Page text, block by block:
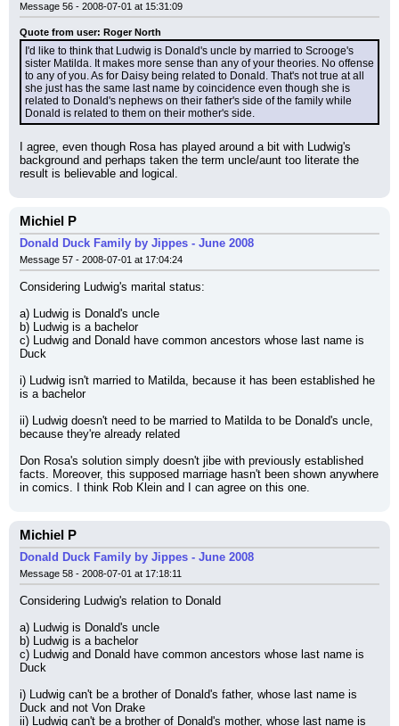
Message 56 - 2008-07-01 at 15:31:09
Quote from user: Roger North
I'd like to think that Ludwig is Donald's uncle by married to Scrooge's
sister Matilda. It makes more sense than any of your theories. No offense
to any of you. As for Daisy being related to Donald. That's not true at all
she just has the same last name by coincidence even though she is
related to Donald's nephews on their father's side of the family while
Donald is related to them on their mother's side.
I agree, even though Rosa has played around a bit with Ludwig's
background and perhaps taken the term uncle/aunt too literate the
result is believable and logical.
Michiel P
Donald Duck Family by Jippes - June 2008
Message 57 - 2008-07-01 at 17:04:24
Considering Ludwig's marital status:
a) Ludwig is Donald's uncle
b) Ludwig is a bachelor
c) Ludwig and Donald have common ancestors whose last name is
Duck
i) Ludwig isn't married to Matilda, because it has been established he
is a bachelor
ii) Ludwig doesn't need to be married to Matilda to be Donald's uncle,
because they're already related
Don Rosa's solution simply doesn't jibe with previously established
facts. Moreover, this supposed marriage hasn't been shown anywhere
in comics. I think Rob Klein and I can agree on this one.
Michiel P
Donald Duck Family by Jippes - June 2008
Message 58 - 2008-07-01 at 17:18:11
Considering Ludwig's relation to Donald
a) Ludwig is Donald's uncle
b) Ludwig is a bachelor
c) Ludwig and Donald have common ancestors whose last name is
Duck
i) Ludwig can't be a brother of Donald's father, whose last name is
Duck and not Von Drake
ii) Ludwig can't be a brother of Donald's mother, whose last name is